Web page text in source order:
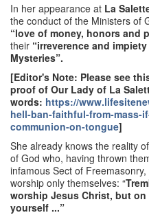
In her appearance at La
the conduct of the Ministers of
“love of money, honors and
their “irreverence and
Mysteries”.
[Editor's Note: Please see
proof of Our Lady of La
words: https://
hell-ban-faithful-from-mass-
communion-on-tongue]
She already knows the reality
of God who, having thrown
infamous Sect of
worship only themselves: “
worship Jesus Christ, but
yourself ...”